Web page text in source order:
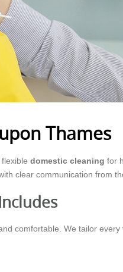
Thames
domestic cleaning for
clear communication from
comfortable. We tailor